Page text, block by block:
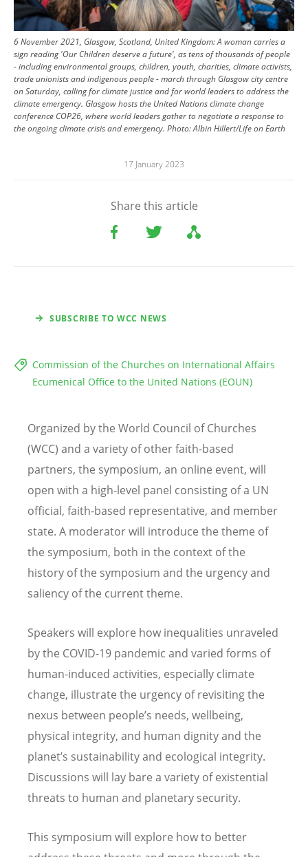
6 November 2021, Glasgow, Scotland, United Kingdom: A woman carries a
sign reading 'Our Children deserve a future', as tens of thousands of people
- including environmental groups, children, youth, charities, climate activists,
trade unionists and indigenous people - march through Glasgow city centre
on Saturday, calling for climate justice and for world leaders to address the
climate emergency. Glasgow hosts the United Nations climate change
conference COP26, where world leaders gather to negotiate a response to
the ongoing climate crisis and emergency. Photo:Albin Hillert/Life on Earth
17 January 2023
Share this article
SUBSCRIBE TO WCC NEWS
Commission of the Churches on International Affairs
Ecumenical Office to the United Nations (EOUN)
Organized by the World Council of Churches
(WCC) and a variety of other faith-based
partners, the symposium, an online event, will
open with a high-level panel consisting of a UN
official, faith-based representative, and member
state. A moderator will introduce the theme of
the symposium, both in the context of the
history of the symposium and the urgency and
saliency of the current theme.
Speakers will explore how inequalities unraveled
by the COVID-19 pandemic and varied forms of
human-induced activities, especially climate
change, illustrate the urgency of revisiting the
nexus between people’s needs, wellbeing,
physical integrity, and human dignity and the
planet’s sustainability and ecological integrity.
Discussions will lay bare a variety of existential
threats to human and planetary security.
This symposium will explore how to better